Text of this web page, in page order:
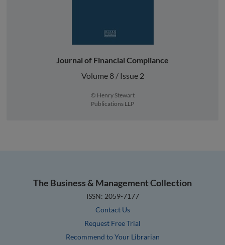
Journal of Financial Compliance
Volume 8 / Issue 2
© Henry Stewart
Publications LLP
The Business & Management Collection
ISSN: 2059-7177
Contact Us
Request Free Trial
Recommend to Your Librarian